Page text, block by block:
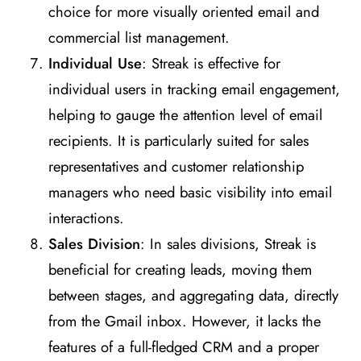
choice for more visually oriented email and
commercial list management​​.
Individual Use: Streak is effective for
individual users in tracking email engagement,
helping to gauge the attention level of email
recipients. It is particularly suited for sales
representatives and customer relationship
managers who need basic visibility into email
interactions​​.
Sales Division: In sales divisions, Streak is
beneficial for creating leads, moving them
between stages, and aggregating data, directly
from the Gmail inbox. However, it lacks the
features of a full-fledged CRM and a proper